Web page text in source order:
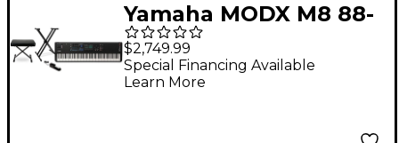
Yamaha MODX M8 88-
Key Synthesizer
Essentials Bundle
$2,749.99
Special Financing Available
Learn More